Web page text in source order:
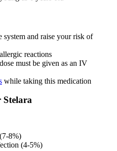
and raise your risk of
reactions
must be given as an IV
while taking this medication
Stelara
8%)
(4-5%)